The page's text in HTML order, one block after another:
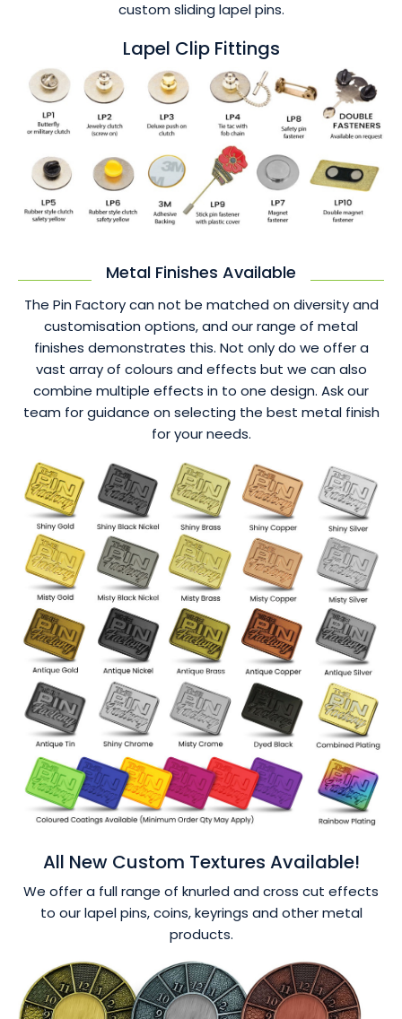
custom sliding lapel pins.
Lapel Clip Fittings
Metal Finishes Available
The Pin Factory can not be matched on diversity and
customisation options, and our range of metal
finishes demonstrates this. Not only do we offer a
vast array of colours and effects but we can also
combine multiple effects in to one design. Ask our
team for guidance on selecting the best metal finish
for your needs.
All New Custom Textures Available!
We offer a full range of knurled and cross cut effects
to our lapel pins, coins, keyrings and other metal
products.